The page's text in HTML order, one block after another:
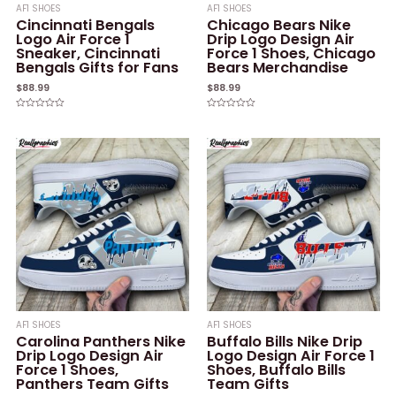
AF1 SHOES
Cincinnati Bengals
Logo Air Force 1
Sneaker, Cincinnati
Bengals Gifts for Fans
$88.99
of
5
AF1 SHOES
Chicago Bears Nike
Drip Logo Design Air
Force 1 Shoes, Chicago
Bears Merchandise
$88.99
of
5
AF1 SHOES
Carolina Panthers Nike
Drip Logo Design Air
Force 1 Shoes,
Panthers Team Gifts
AF1 SHOES
Buffalo Bills Nike Drip
Logo Design Air Force 1
Shoes, Buffalo Bills
Team Gifts